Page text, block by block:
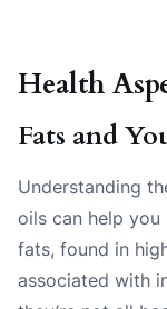
Health
Fats and
Understanding
oils can help you
fats, found in
associated with